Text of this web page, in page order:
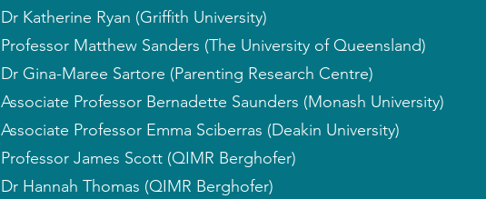
Dr Katherine Ryan (Griffith University)
Professor Matthew Sanders (The University of Queensland)
Dr Gina-Maree Sartore (Parenting Research Centre)
Associate Professor Bernadette Saunders (Monash University)
Associate Professor Emma Sciberras (Deakin University)
Professor James Scott (QIMR Berghofer)
Dr Hannah Thomas (QIMR Berghofer)